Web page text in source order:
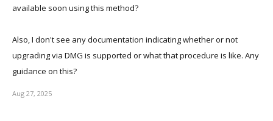
available soon using this method?
Also, I don't see any documentation indicating whether or not
upgrading via DMG is supported or what that procedure is like. Any
guidance on this?
Aug 27, 2025